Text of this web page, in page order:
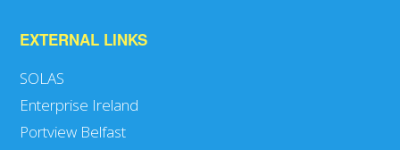
EXTERNAL LINKS
SOLAS
Enterprise Ireland
Portview Belfast